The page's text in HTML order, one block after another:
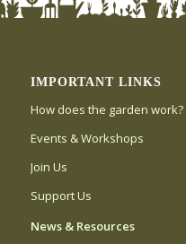
IMPORTANT LINKS
How does the garden work?
Events & Workshops
Join Us
Support Us
News & Resources